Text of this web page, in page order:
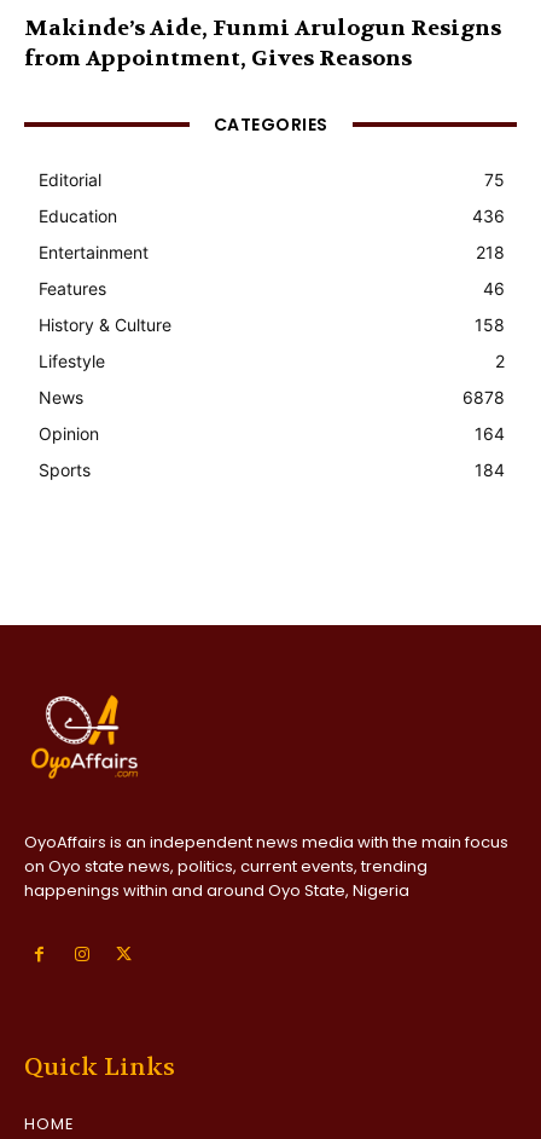
Makinde’s Aide, Funmi Arulogun Resigns
from Appointment, Gives Reasons
CATEGORIES
Editorial
75
Education
436
Entertainment
218
Features
46
History & Culture
158
Lifestyle
2
News
6878
Opinion
164
Sports
184
OyoAffairs is an independent news media with the main focus
on Oyo state news, politics, current events, trending
happenings within and around Oyo State, Nigeria
Quick Links
HOME